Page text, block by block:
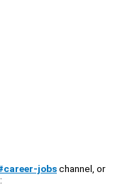
jobschannel, or